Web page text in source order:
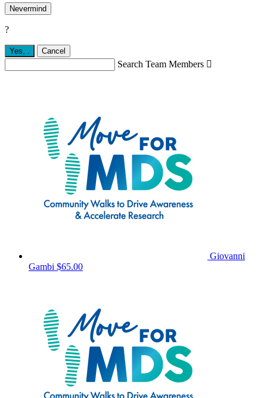
Nevermind
?
Yes, . Cancel
Search Team Members 
Giovanni
Gambi $65.00